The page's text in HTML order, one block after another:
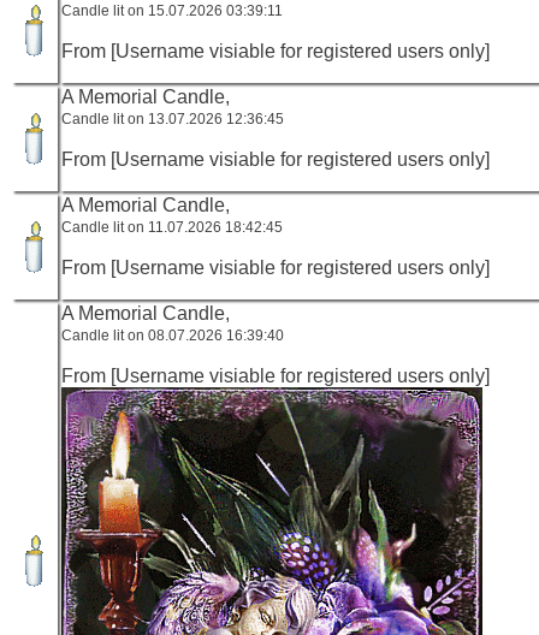
Candle lit on 15.07.2026 03:39:11
From [Username visiable for registered users only]
A Memorial Candle,
Candle lit on 13.07.2026 12:36:45
From [Username visiable for registered users only]
A Memorial Candle,
Candle lit on 11.07.2026 18:42:45
From [Username visiable for registered users only]
A Memorial Candle,
Candle lit on 08.07.2026 16:39:40
From [Username visiable for registered users only]